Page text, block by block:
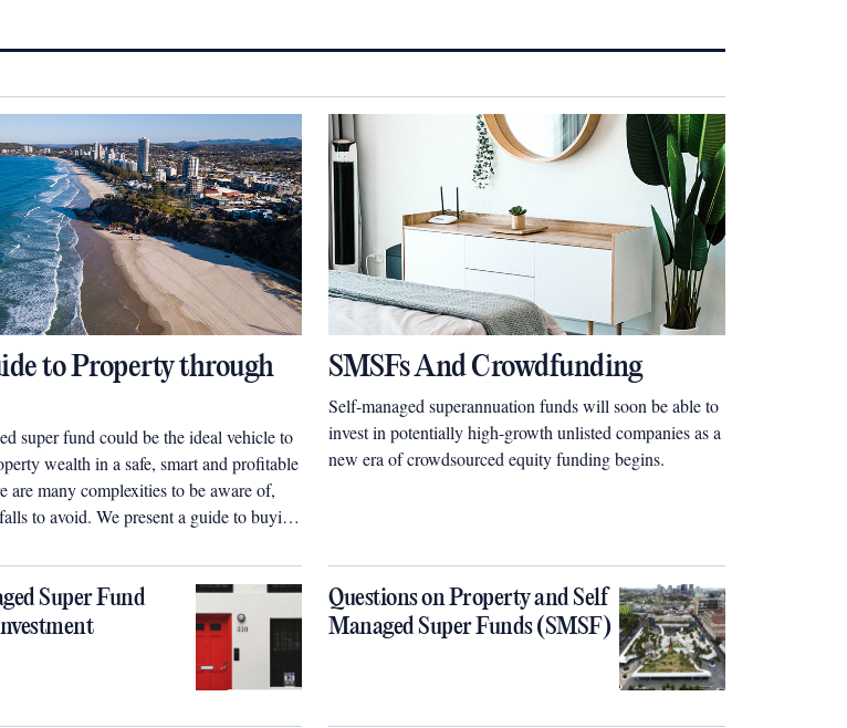
to Property through
super fund could be the ideal vehicle to
wealth in a safe, smart and profitable
are many complexities to be aware of,
to avoid. We present a guide to buying
SMSFs And Crowdfunding
Self-managed superannuation funds will soon be able to
invest in potentially high-growth unlisted companies as a
new era of crowdsourced equity funding begins.
Super Fund
Questions on Property and Self
Managed Super Funds (SMSF)